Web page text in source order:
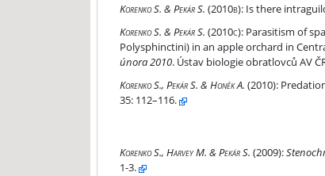
Is there intraguild predation between
Korenko S. & Pekár S. (2010b): Is there
Parasitism of space-web spiders
Korenko S. & Pekár S. (2010c): Parasitism of
Polysphinctini) in an apple orchard in
února 2010. Ústav biologie obratlovců AV
Predation activity of two winter-active
Korenko S., Pekár S. & Honěk A. (2010):
35: 112–116.
Stenochrus portoricensis new to the
Korenko S., Harvey M. & Pekár S. (2009):
1-3.